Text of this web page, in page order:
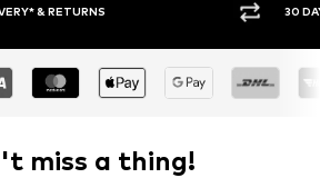
30 DAY RETURN
miss a thing!